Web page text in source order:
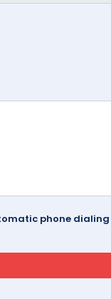
phone dialing